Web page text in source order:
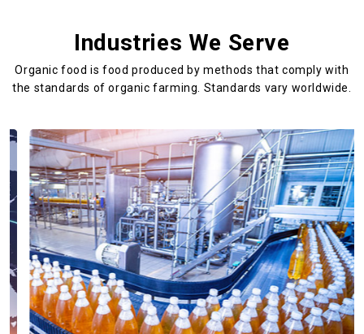
Industries We Serve
Organic food is food produced by methods that comply with
the standards of organic farming. Standards vary worldwide.